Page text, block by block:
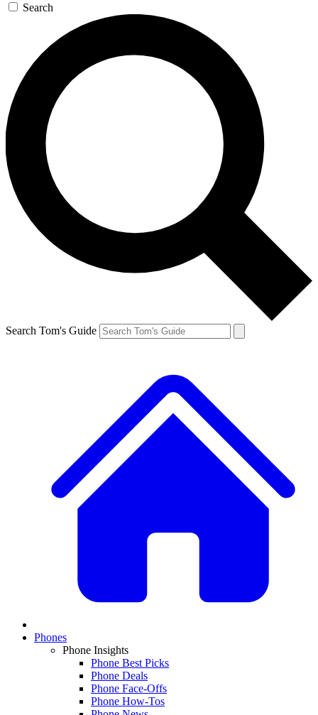
Search
Search Tom's Guide
Phones
Phone Insights
Phone Best Picks
Phone Deals
Phone Face-Offs
Phone How-Tos